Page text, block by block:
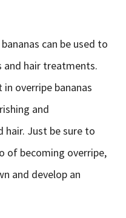
can be used to
and hair treatments.
overripe bananas
and
Just be sure to
of becoming overripe,
and develop an